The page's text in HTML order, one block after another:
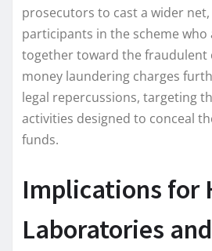
prosecutors to cast a wider
participants in the scheme
together toward the fraudulent
money laundering charges
legal repercussions, targeting
activities designed to conceal
funds.
Implications for
Laboratories and